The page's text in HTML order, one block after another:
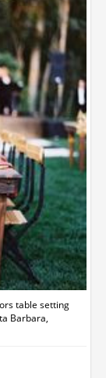
table setting
Barbara,